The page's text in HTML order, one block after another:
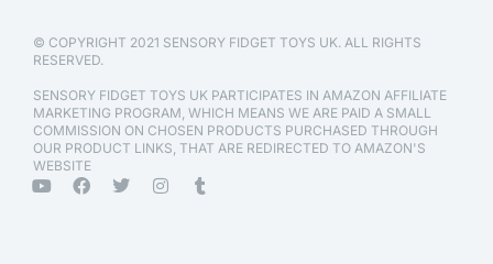
© COPYRIGHT 2021 SENSORY FIDGET TOYS UK. ALL RIGHTS
RESERVED.
SENSORY FIDGET TOYS UK PARTICIPATES IN AMAZON AFFILIATE
MARKETING PROGRAM, WHICH MEANS WE ARE PAID A SMALL
COMMISSION ON CHOSEN PRODUCTS PURCHASED THROUGH
OUR PRODUCT LINKS, THAT ARE REDIRECTED TO AMAZON'S
WEBSITE